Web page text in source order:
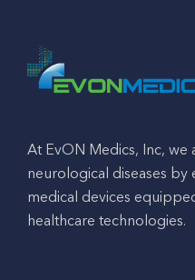
At EvON Medics, Inc, we
neurological diseases by
medical devices
healthcare technologies.